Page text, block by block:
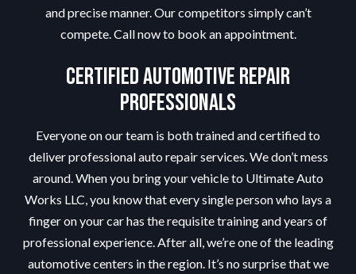
and precise manner. Our competitors simply can’t
compete. Call now to book an appointment.
Certified Automotive Repair
Professionals
Everyone on our team is both trained and certified to
deliver professional auto repair services. We don’t mess
around. When you bring your vehicle to Ultimate Auto
Works LLC, you know that every single person who lays a
finger on your car has the requisite training and years of
professional experience. After all, we’re one of the leading
automotive centers in the region. It’s no surprise that we